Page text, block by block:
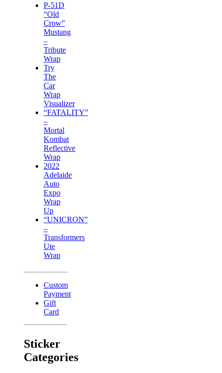
P-51D
“Old
Crow”
Mustang
–
Tribute
Wrap
Try
The
Car
Wrap
Visualizer
“FATALITY”
–
Mortal
Kombat
Reflective
Wrap
2022
Adelaide
Auto
Expo
Wrap
Up
“UNICRON”
–
Transformers
Ute
Wrap
Custom
Payment
Gift
Card
Sticker
Categories